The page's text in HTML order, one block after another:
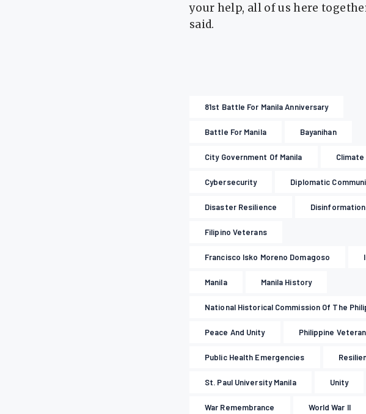
your help, all of us here
said.
81st Battle For Manila Anniversary
Battle For Manila Bayanihan
City Government Of Manila Climate
Cybersecurity Diplomatic
Disaster Resilience Disinformation
Filipino Veterans
Francisco Isko Moreno Domagoso
Manila Manila History
National Historical Commission Of The
Peace And Unity Philippine
Public Health Emergencies
St. Paul University Manila Unity
War Remembrance World War II